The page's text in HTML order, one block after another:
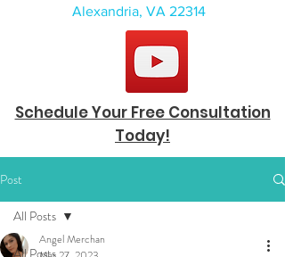
Schedule Your Free Consultation
Today!
Alexandria, VA 22314
Post
All Posts
All Posts
Angel Merchan